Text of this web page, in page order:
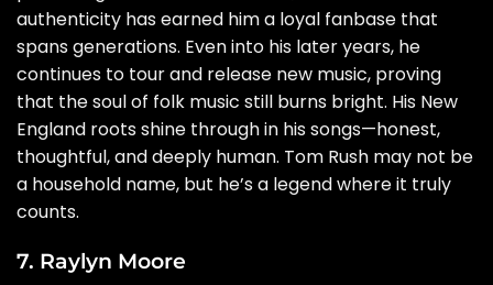
authenticity has earned him a loyal fanbase that
spans generations. Even into his later years, he
continues to tour and release new music, proving
that the soul of folk music still burns bright. His New
England roots shine through in his songs—honest,
thoughtful, and deeply human. Tom Rush may not be
a household name, but he’s a legend where it truly
counts.
7. Raylyn Moore